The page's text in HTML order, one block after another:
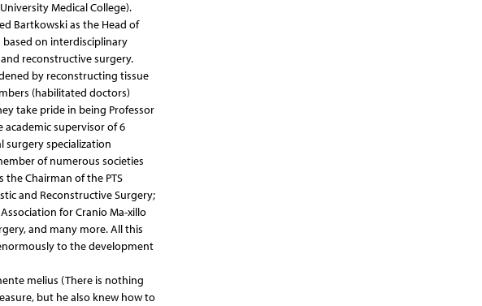
Medical College).
Bartkowski as the Head of
based on interdisciplinary
reconstructive surgery.
by reconstructing tissue
(habilitated doctors)
take pride in being Professor
supervisor of 6
surgery specialization
of numerous societies
Chairman of the PTS
and Reconstructive Surgery;
for Cranio Ma-xillo
and many more. All this
to the development
melius (There is nothing
but he also knew how to